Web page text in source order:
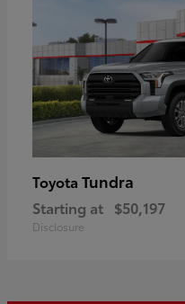
Toyota Tundra
Starting at $50,197
Disclosure